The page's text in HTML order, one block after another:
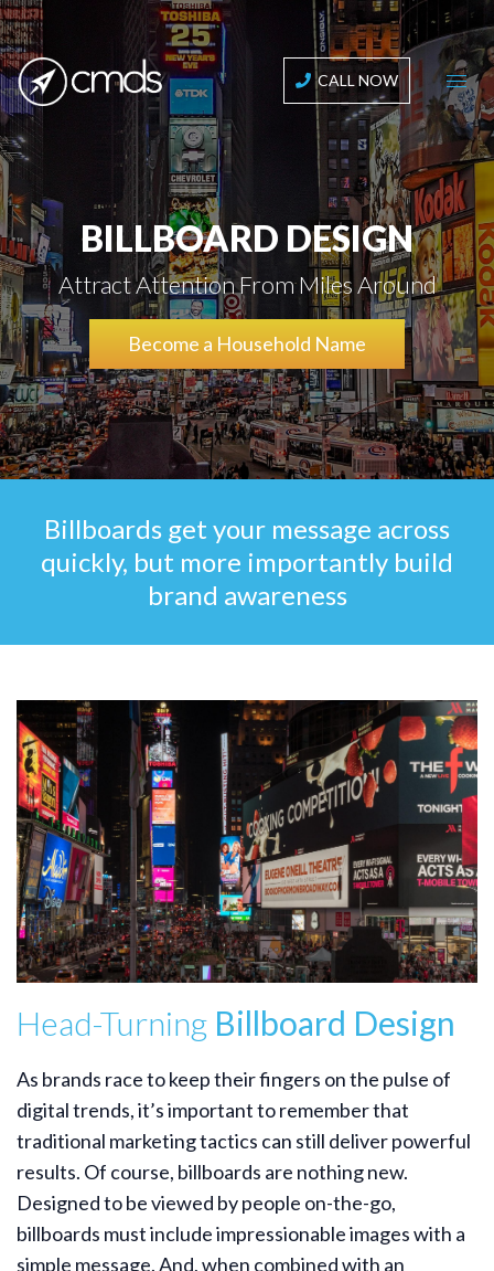
CALL NOW
BILLBOARD DESIGN
Attract Attention From Miles Around
Become a Household Name
Billboards get your message across
quickly, but more importantly build
brand awareness
Head-Turning Billboard Design
As brands race to keep their fingers on the pulse of
digital trends, it’s important to remember that
traditional marketing tactics can still deliver powerful
results. Of course, billboards are nothing new.
Designed to be viewed by people on-the-go,
billboards must include impressionable images with a
simple message. And, when combined with an